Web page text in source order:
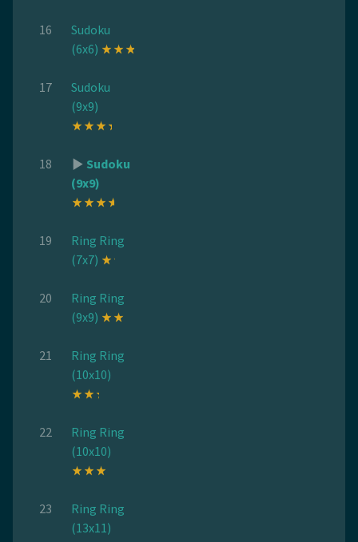
16
Sudoku
(6x6)
17
Sudoku
(9x9)
18
Sudoku
(9x9)
19
Ring Ring
(7x7)
20
Ring Ring
(9x9)
21
Ring Ring
(10x10)
22
Ring Ring
(10x10)
23
Ring Ring
(13x11)